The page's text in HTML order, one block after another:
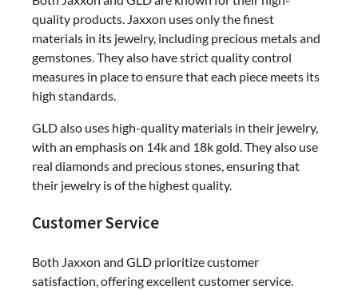
quality products. Jaxxon uses only the finest
materials in its jewelry, including precious metals and
gemstones. They also have strict quality control
measures in place to ensure that each piece meets its
high standards.
GLD also uses high-quality materials in their jewelry,
with an emphasis on 14k and 18k gold. They also use
real diamonds and precious stones, ensuring that
their jewelry is of the highest quality.
Customer Service
Both Jaxxon and GLD prioritize customer
satisfaction, offering excellent customer service.